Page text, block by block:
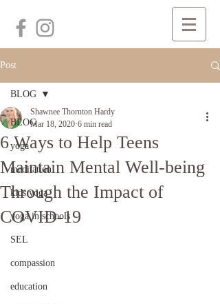
Post
BLOG
yoga
meditation
kids yoga
yoga in schools
SEL
compassion
education
BLOG
6 Ways to Help Teens
Maintain Mental Well-being
Through the Impact of
COVID-19
Shawnee Thornton Hardy
Mar 18, 2020 6 min read